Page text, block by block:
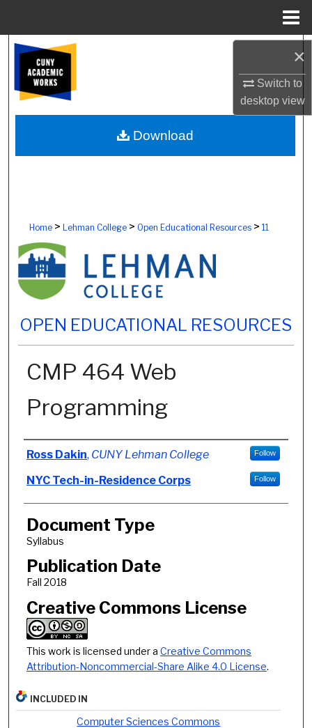
×
Switch to
desktopview
Browse Colleges, Schools, Centers
My Account
About
Home> Lehman College> Open Educational Resources> 11
OPEN EDUCATIONAL RESOURCES
CMP 464 Web
Programming
Authors
Ross Dakin, CUNY Lehman College Follow
NYC Tech-in-Residence Corps Follow
Document Type
Syllabus
Publication Date
Fall 2018
Creative Commons License
This work is licensed under a Creative Commons
Attribution-Noncommercial-Share Alike 4.0 License.
Download
INCLUDED IN
Computer Sciences Commons